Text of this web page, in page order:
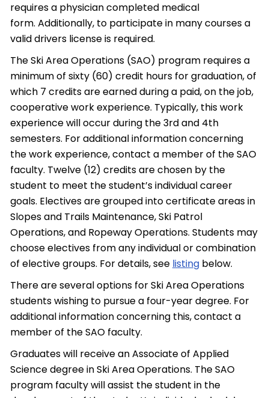
requires a physician completed medical
form. Additionally, to participate in many courses a
valid drivers license is required.
The Ski Area Operations (SAO) program requires a
minimum of sixty (60) credit hours for graduation, of
which 7 credits are earned during a paid, on the job,
cooperative work experience. Typically, this work
experience will occur during the 3rd and 4th
semesters. For additional information concerning
the work experience, contact a member of the SAO
faculty. Twelve (12) credits are chosen by the
student to meet the student’s individual career
goals. Electives are grouped into certificate areas in
Slopes and Trails Maintenance, Ski Patrol
Operations, and Ropeway Operations. Students may
choose electives from any individual or combination
of elective groups. For details, see listing below.
There are several options for Ski Area Operations
students wishing to pursue a four-year degree. For
additional information concerning this, contact a
member of the SAO faculty.
Graduates will receive an Associate of Applied
Science degree in Ski Area Operations. The SAO
program faculty will assist the student in the